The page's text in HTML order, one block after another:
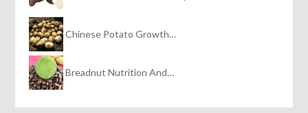
Chinese Potato Growth…
Breadnut Nutrition And…